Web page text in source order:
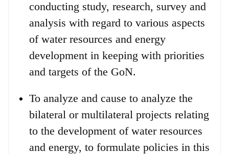
conducting study, research, survey and
analysis with regard to various aspects
of water resources and energy
development in keeping with priorities
and targets of the GoN.
To analyze and cause to analyze the
bilateral or multilateral projects relating
to the development of water resources
and energy, to formulate policies in this